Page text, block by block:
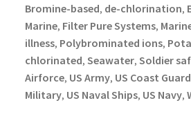
Bromine-based, de-chlorination,
Marine, Filter Pure Systems,
illness, Polybrominated ions,
chlorinated, Seawater, Soldier
Airforce, US Army, US Coast Guard
Military, US Naval Ships, US Navy,